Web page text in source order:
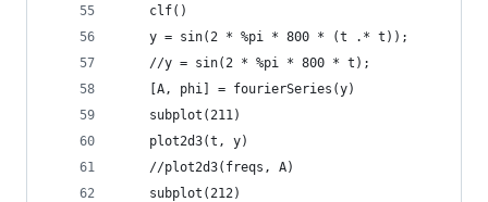
    clf()
    y = sin(2 * %pi * 800 * (t .* t));
    //y = sin(2 * %pi * 800 * t);
    [A, phi] = fourierSeries(y)
    subplot(211)
    plot2d3(t, y)
    //plot2d3(freqs, A)
    subplot(212)